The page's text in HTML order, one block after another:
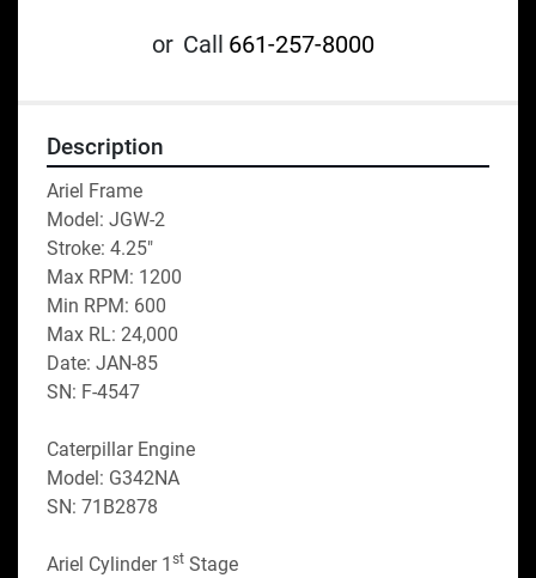
or Call 661-257-8000
Description
Ariel Frame
Model: JGW-2
Stroke: 4.25"
Max RPM: 1200
Min RPM: 600
Max RL: 24,000
Date: JAN-85
SN: F-4547
Caterpillar Engine
Model: G342NA
SN: 71B2878
Ariel Cylinder 1 st Stage